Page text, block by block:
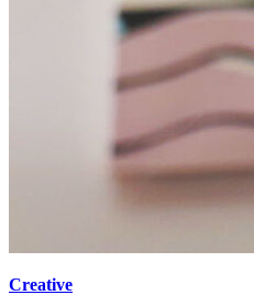
Creative